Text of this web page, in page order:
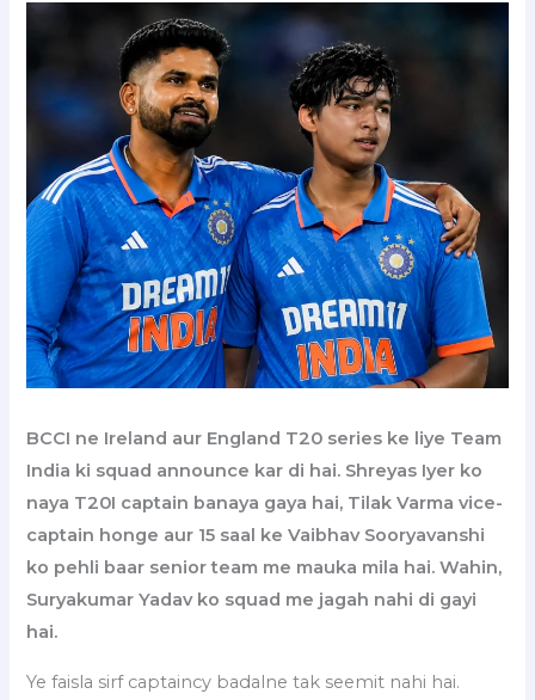
BCCI ne Ireland aur England T20 series ke liye Team
India ki squad announce kar di hai. Shreyas Iyer ko
naya T20I captain banaya gaya hai, Tilak Varma vice-
captain honge aur 15 saal ke Vaibhav Sooryavanshi
ko pehli baar senior team me mauka mila hai. Wahin,
Suryakumar Yadav ko squad me jagah nahi di gayi
hai.
Ye faisla sirf captaincy badalne tak seemit nahi hai.